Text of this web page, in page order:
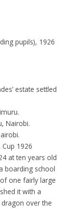
pupils), 1926
estate settled
Nairobi.
1926
at ten years old
boarding school
one fairly large
it with a
over the